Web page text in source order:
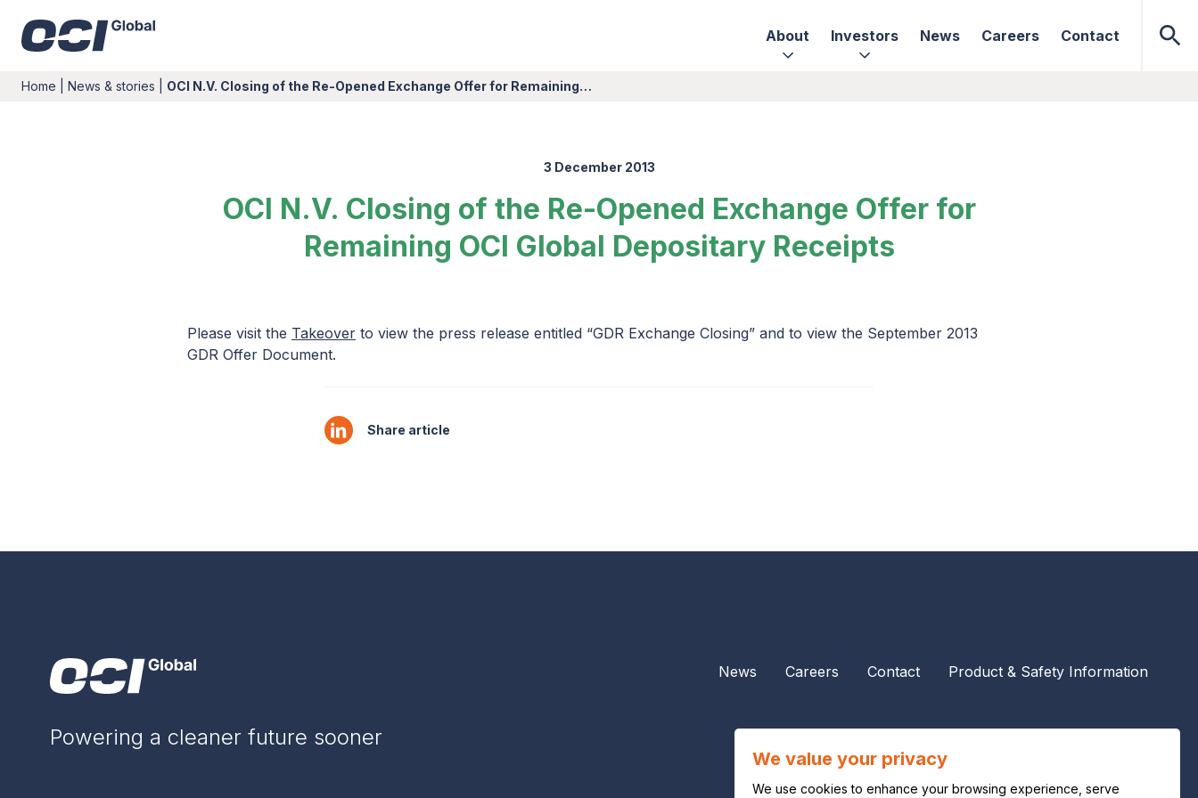
About Investors News Careers Contact
Home News & stories OCI N.V. Closing of the Re-Opened Exchange Offer for Remaining…
3 December 2013
OCI N.V. Closing of the Re-Opened Exchange Offer for
Remaining OCI Global Depositary Receipts
Please visit the Takeover to view the press release entitled “GDR Exchange Closing” and to view the September 2013
GDR Offer Document.
Share article
Powering a cleaner future sooner
News Careers Contact Product & Safety Information
We value your privacy
We use cookies to enhance your browsing experience, serve